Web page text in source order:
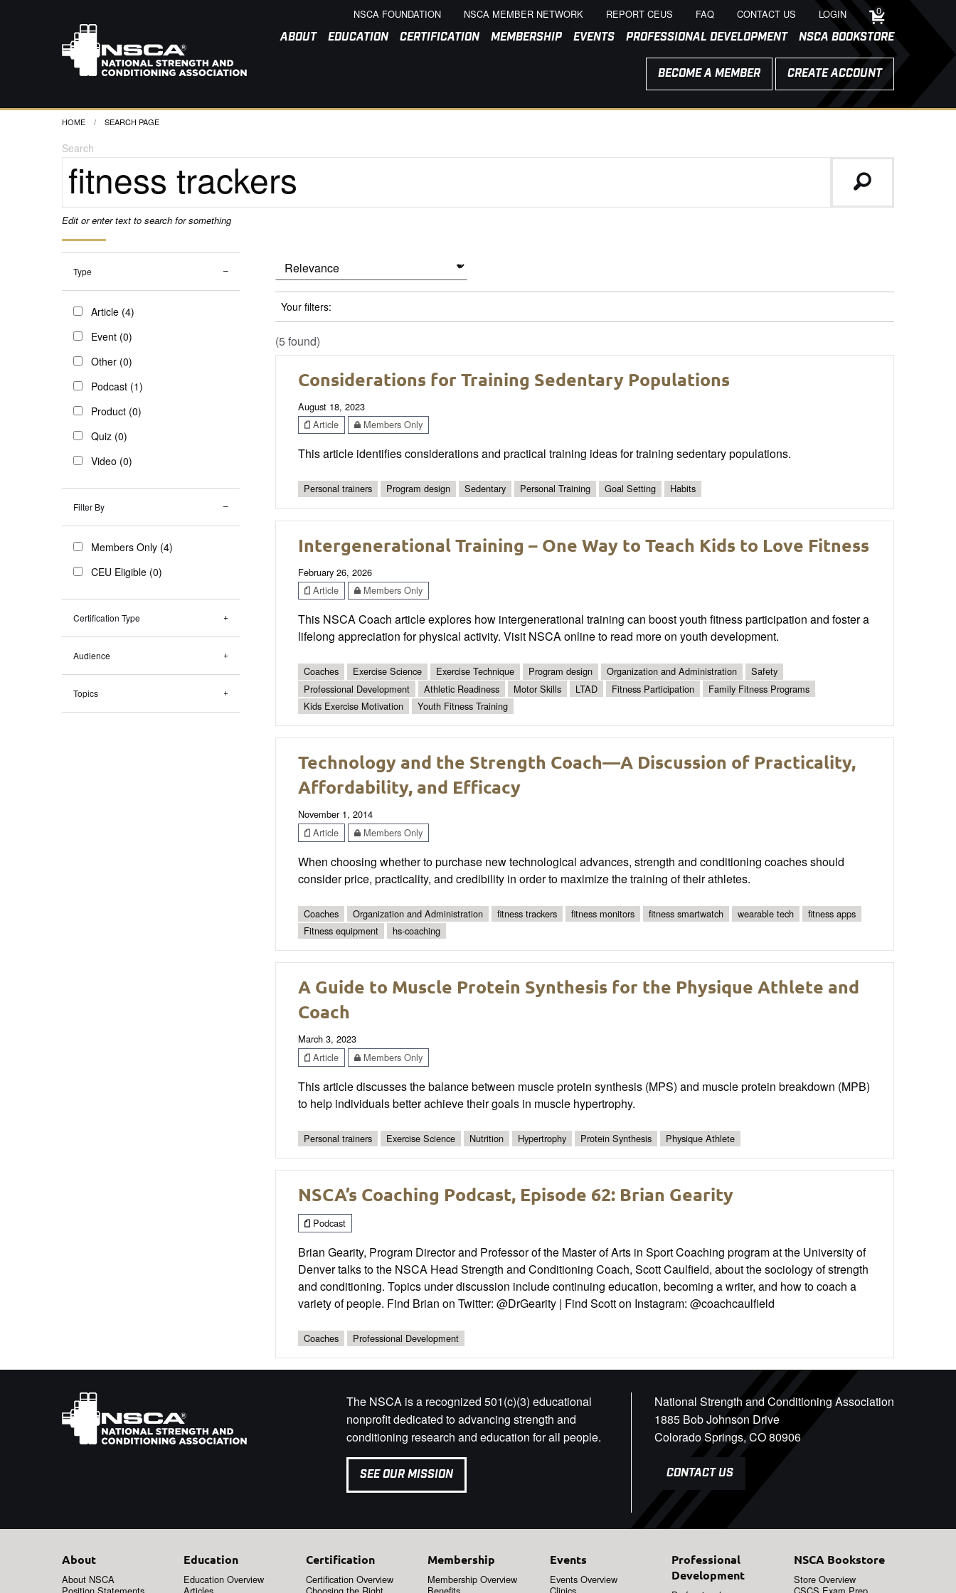
NSCA FOUNDATION NSCA MEMBER NETWORK REPORT CEUS FAQ CONTACT US LOGIN 0
ABOUT EDUCATION CERTIFICATION MEMBERSHIP EVENTS PROFESSIONAL DEVELOPMENT NSCA BOOKSTORE
BECOME A MEMBER CREATE ACCOUNT
HOME CURRENT:
SEARCH PAGE
Search
Edit or enter text to search for something
Type
Article (4)
Event (0)
Other (0)
Podcast (1)
Product (0)
Quiz (0)
Video (0)
Filter By
Members Only (4)
CEU Eligible (0)
Certification Type
Audience
Topics
Your filters:
(5 found)
Considerations for Training Sedentary Populations
August 18, 2023
Article
Members Only
This article identifies considerations and practical training ideas for training sedentary populations.
Personal trainers Program design Sedentary Personal Training Goal Setting Habits
Intergenerational Training – One Way to Teach Kids to Love Fitness
February 26, 2026
Article
Members Only
This NSCA Coach article explores how intergenerational training can boost youth fitness participation and foster a
lifelong appreciation for physical activity. Visit NSCA online to read more on youth development.
Coaches Exercise Science Exercise Technique Program design Organization and Administration
Safety
Professional Development
Athletic Readiness Motor Skills LTAD Fitness Participation
Family Fitness Programs
Kids Exercise Motivation
Youth Fitness Training
Technology and the Strength Coach—A Discussion of Practicality,
Affordability, and Efficacy
November 1, 2014
Article
Members Only
When choosing whether to purchase new technological advances, strength and conditioning coaches should
consider price, practicality, and credibility in order to maximize the training of their athletes.
Coaches Organization and Administration fitness trackers fitness monitors fitness smartwatch wearable tech
fitness apps
Fitness equipment
hs-coaching
A Guide to Muscle Protein Synthesis for the Physique Athlete and
Coach
March 3, 2023
Article
Members Only
This article discusses the balance between muscle protein synthesis (MPS) and muscle protein breakdown (MPB)
to help individuals better achieve their goals in muscle hypertrophy.
Personal trainers Exercise Science Nutrition Hypertrophy Protein Synthesis Physique Athlete
NSCA’s Coaching Podcast, Episode 62: Brian Gearity
Podcast
Brian Gearity, Program Director and Professor of the Master of Arts in Sport Coaching program at the University of
Denver talks to the NSCA Head Strength and Conditioning Coach, Scott Caulfield, about the sociology of strength
and conditioning. Topics under discussion include continuing education, becoming a writer, and how to coach a
variety of people. Find Brian on Twitter: @DrGearity | Find Scott on Instagram: @coachcaulfield
Coaches Professional Development
The NSCA is a recognized 501(c)(3) educational
nonprofit dedicated to advancing strength and
conditioning research and education for all people.
SEE OUR MISSION
National Strength and Conditioning Association
1885 Bob Johnson Drive
Colorado Springs, CO 80906
CONTACT US
About
About NSCA
Education
Education Overview
Certification
Certification Overview
Membership
Membership Overview
Events
Events Overview
Professional
Development
NSCA Bookstore
Store Overview